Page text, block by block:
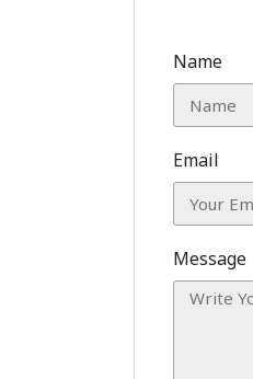
Name
Email
Message